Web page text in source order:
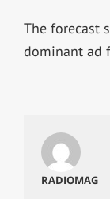
The forecast
dominant ad
RADIOMAG